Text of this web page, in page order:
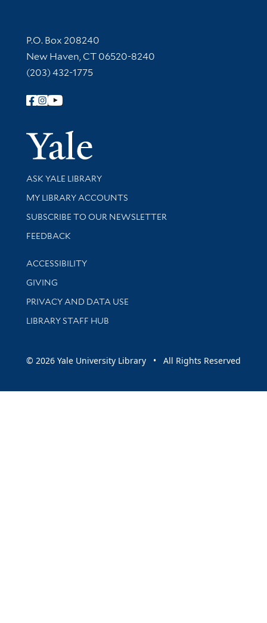
Contact Information
P.O. Box 208240
New Haven, CT 06520-8240
(203) 432-1775
Follow Yale Library
Yale
Library Services
ASK YALE LIBRARY
Get research help and support
MY LIBRARY ACCOUNTS
SUBSCRIBE TO OUR NEWSLETTER
Stay updated with library news and events
FEEDBACK
Library Information
ACCESSIBILITY
GIVING
PRIVACY AND DATA USE
LIBRARY STAFF HUB
© 2026 Yale University Library • All Rights Reserved